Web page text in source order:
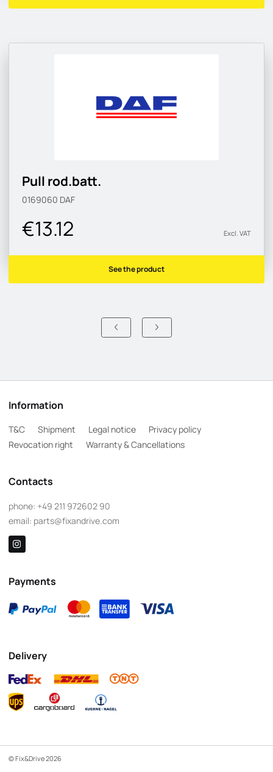
Pull rod.batt.
0169060 DAF
€13.12 Excl. VAT
See the product
Information
T&C Shipment Legal notice
Privacy policy
Revocation right
Warranty & Cancellations
Contacts
phone: +49 211 972602 90
email: parts@fixandrive.com
Payments
Delivery
© Fix&Drive 2026